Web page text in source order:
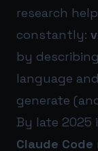
research
constantly:
by
language
generate
By late 2025
Claude Code